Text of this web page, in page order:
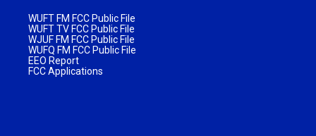
WUFT FM FCC Public File
WUFT TV FCC Public File
WJUF FM FCC Public File
WUFQ FM FCC Public File
EEO Report
FCC Applications